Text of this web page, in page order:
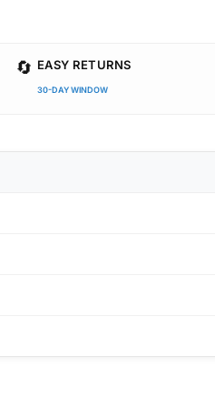
🔄 EASY RETURNS
30-DAY WINDOW